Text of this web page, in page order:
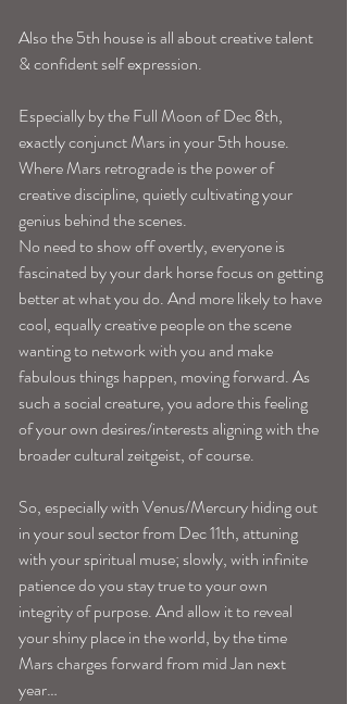
Also the 5th house is all about creative talent
& confident self expression.
Especially by the Full Moon of Dec 8th,
exactly conjunct Mars in your 5th house.
Where Mars retrograde is the power of
creative discipline, quietly cultivating your
genius behind the scenes.
No need to show off overtly, everyone is
fascinated by your dark horse focus on getting
better at what you do. And more likely to have
cool, equally creative people on the scene
wanting to network with you and make
fabulous things happen, moving forward. As
such a social creature, you adore this feeling
of your own desires/interests aligning with the
broader cultural zeitgeist, of course.
So, especially with Venus/Mercury hiding out
in your soul sector from Dec 11th, attuning
with your spiritual muse; slowly, with infinite
patience do you stay true to your own
integrity of purpose. And allow it to reveal
your shiny place in the world, by the time
Mars charges forward from mid Jan next
year…